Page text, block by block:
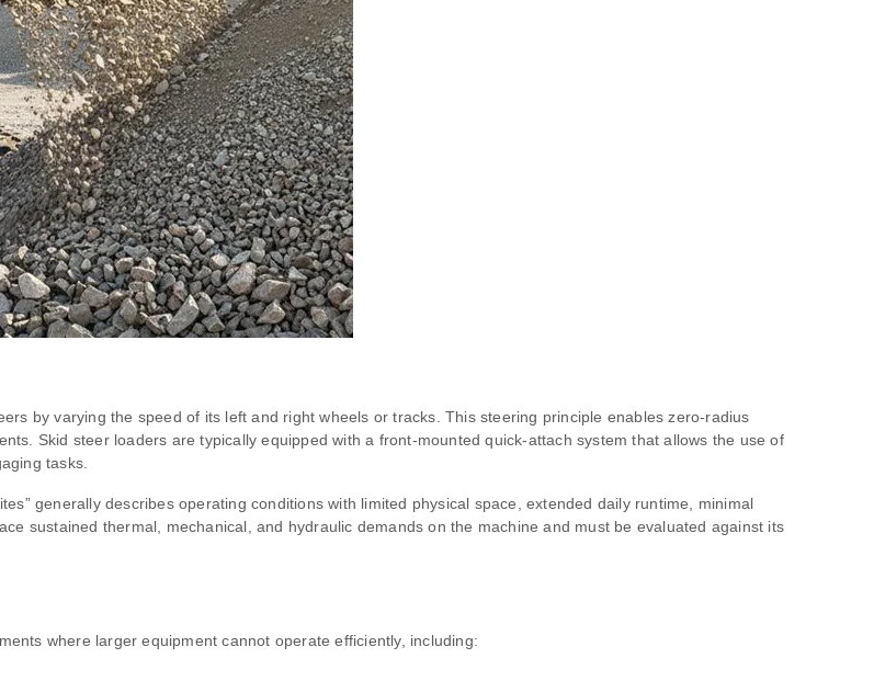
by varying the speed of its left and right wheels or tracks. This steering principle enables zero‑radius
Skid steer loaders are typically equipped with a front‑mounted quick‑attach system that allows the use of
tasks.
generally describes operating conditions with limited physical space, extended daily runtime, minimal
sustained thermal, mechanical, and hydraulic demands on the machine and must be evaluated against its
where larger equipment cannot operate efficiently, including: